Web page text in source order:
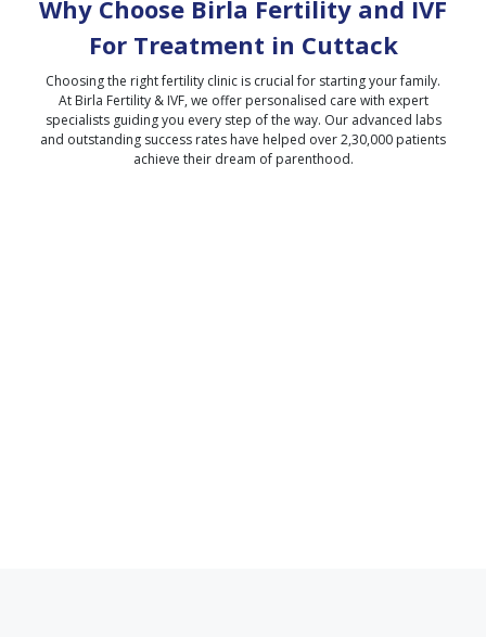
Why Choose Birla Fertility and IVF
For Treatment in Cuttack
Choosing the right fertility clinic is crucial for starting your family.
At Birla Fertility & IVF, we offer personalised care with expert
specialists guiding you every step of the way. Our advanced labs
and outstanding success rates have helped over 2,30,000 patients
achieve their dream of parenthood.